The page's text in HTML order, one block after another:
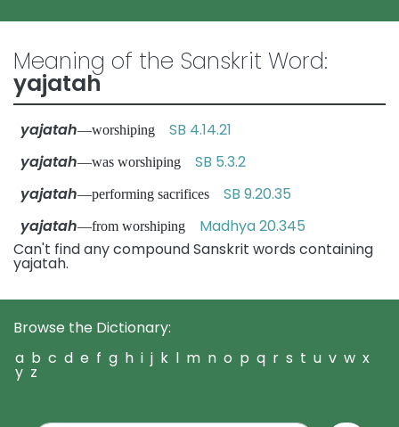
Meaning of the Sanskrit Word:
yajatah
yajatah—worshiping SB 4.14.21
yajatah—was worshiping SB 5.3.2
yajatah—performing sacrifices SB 9.20.35
yajatah—from worshiping Madhya 20.345
Can't find any compound Sanskrit words containing
yajatah.
Browse the Dictionary:
a b c d e f g h i j k l m n o p q r s t u v w x
y z